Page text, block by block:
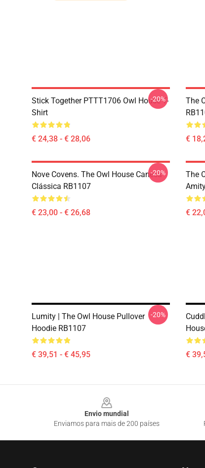
Stick Together PTTT1706 Owl House T-
Shirt
€ 24,38 - € 28,06
-20%
The
€
Nove Covens. The Owl House Caneca
Clássica RB1107
€ 23,00 - € 26,68
-20%
The
€
Lumity | The Owl House Pullover
Hoodie RB1107
€ 39,51 - € 45,95
-20%
€
Envio mundial
Enviamos para mais de 200 países